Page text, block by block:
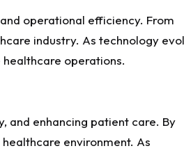
operational efficiency. From
industry. As technology
operations.
and enhancing patient care. By
environment. As